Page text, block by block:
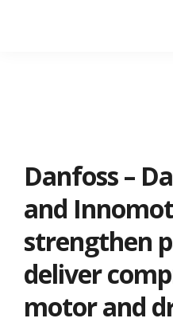
Danfoss –
and
strengthen
deliver
motor and